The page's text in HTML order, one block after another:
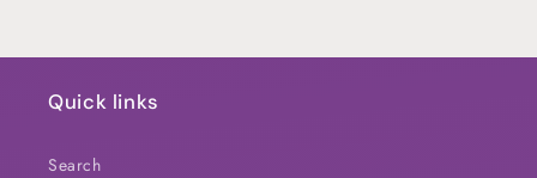
Quick links
Search